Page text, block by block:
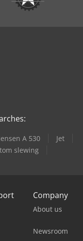
A 530
Jet
slewing
Company
About us
Newsroom